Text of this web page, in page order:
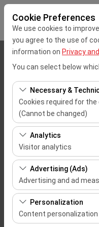
Cookie Preferences
We use cookies to
you agree to the use of
information on Privacy
You can select below
Necessary &
Cookies required for
(Cannot be changed)
These cookies are
the site, security,
features. They cannot
Analytics
Visitor analytics
These cookies allow us
(number of visitors,
This data is used to
continuously improve
Advertising (Ads)
Advertising and ad
These cookies allow us
based on your interests
of our advertising
Personalization
Content personalization
Mersin Çukurova
I'll drop the car off
Pickup date & time
Return date & time